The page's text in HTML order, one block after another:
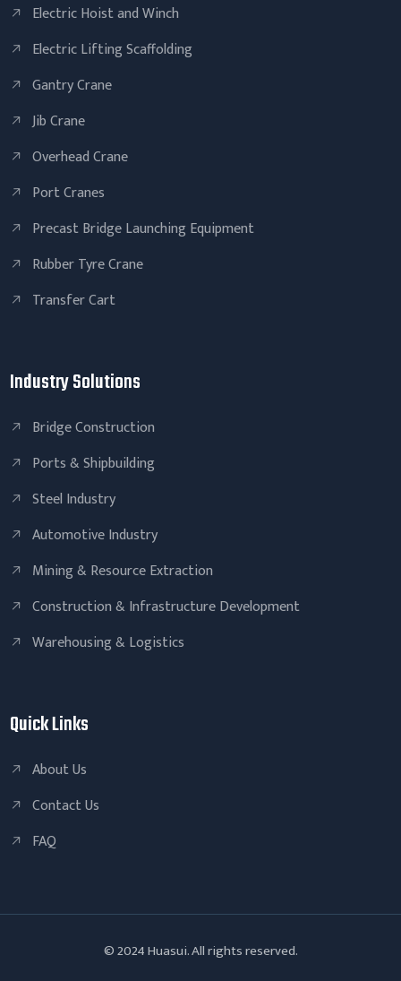
Electric Hoist and Winch
Electric Lifting Scaffolding
Gantry Crane
Jib Crane
Overhead Crane
Port Cranes
Precast Bridge Launching Equipment
Rubber Tyre Crane
Transfer Cart
Industry Solutions
Bridge Construction
Ports & Shipbuilding
Steel Industry
Automotive Industry
Mining & Resource Extraction
Construction & Infrastructure Development
Warehousing & Logistics
Quick Links
About Us
Contact Us
FAQ
© 2024 Huasui. All rights reserved.